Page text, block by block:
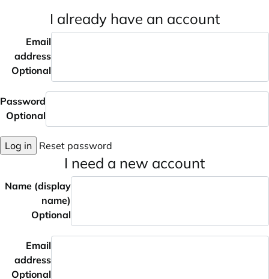
I already have an account
Email
address
Optional
Password
Optional
Log in Reset password
I need a new account
Name (display
name)
Optional
Email
address
Optional